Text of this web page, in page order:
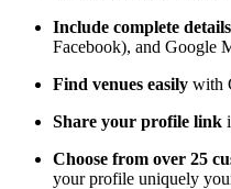
Include complete details
Facebook), and Google
Find venues easily with
Share your profile link
Choose from over 25
your profile uniquely